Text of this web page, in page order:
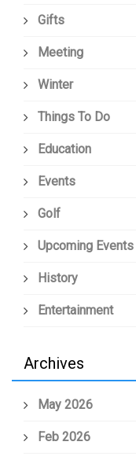
Gifts
Meeting
Winter
Things To Do
Education
Events
Golf
Upcoming Events
History
Entertainment
Archives
May 2026
Feb 2026